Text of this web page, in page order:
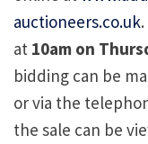
auctioneers.co.uk
at 10am on
bidding can be
or via the
the sale can be